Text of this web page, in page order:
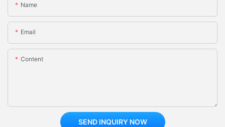
Name
Email
Content
SEND INQUIRY NOW